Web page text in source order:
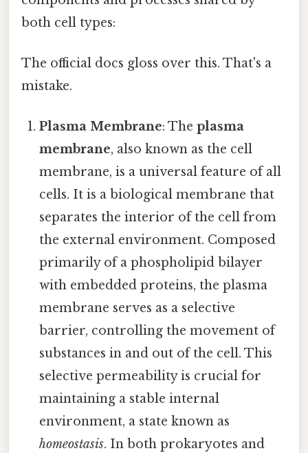
both cell types:
The official docs gloss over this. That's a
mistake.
Plasma Membrane: Theplasma
membrane, also known as the cell
membrane, is a universal feature of all
cells. It is a biological membrane that
separates the interior of the cell from
the external environment. Composed
primarily of a phospholipid bilayer
with embedded proteins, the plasma
membrane serves as a selective
barrier, controlling the movement of
substances in and out of the cell. This
selective permeability is crucial for
maintaining a stable internal
environment, a state known as
homeostasis. In both prokaryotes and